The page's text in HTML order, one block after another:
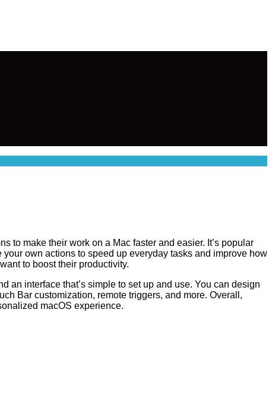
to make their work on a Mac faster and easier. It’s popular
own actions to speed up everyday tasks and improve how
to boost their productivity.
an interface that’s simple to set up and use. You can design
Bar customization, remote triggers, and more. Overall,
macOS experience.